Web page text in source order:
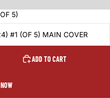
5)
#1 (OF 5) MAIN COVER
ADD TO CART